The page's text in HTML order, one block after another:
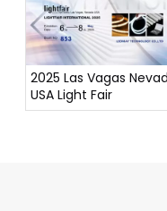
2025 Las Vagas
USA Light Fair